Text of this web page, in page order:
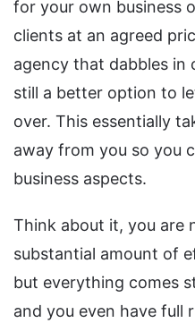
for your own business
clients at an agreed
agency that dabbles in
still a better option to
over. This essentially
away from you so you
business aspects.
Think about it, you are
substantial amount of
but everything comes
and you even have full